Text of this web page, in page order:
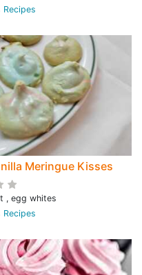
Recipes
Meringue Kisses
, egg whites
Recipes